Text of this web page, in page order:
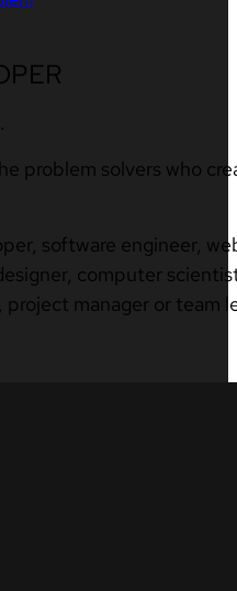
problem solvers who
software engineer,
computer
manager or team